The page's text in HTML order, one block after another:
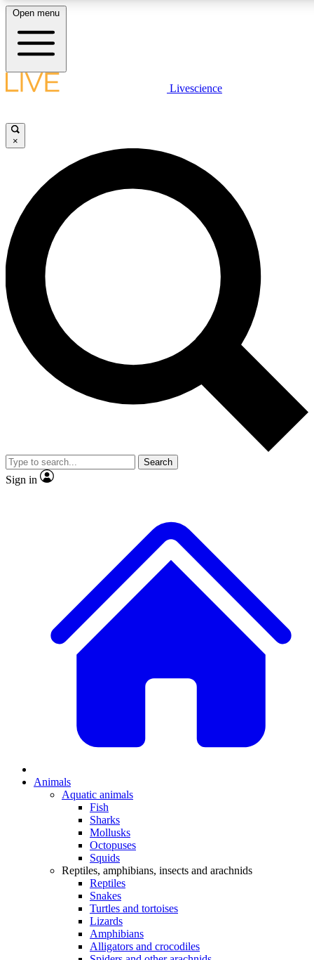
LIVE SCIENCE PLUS
JOIN FREE
LIVE SCIENCE PRO
Unlimited access to our exclusive features, expert analysis and in-
ad-free
Exclusive,
Member-only
JOIN LIVE SCIENCE PRO
Open menu
Livescience
×
Search
Sign in
Animals
Aquatic animals
Fish
Sharks
Mollusks
Octopuses
Squids
Reptiles, amphibians, insects and arachnids
Reptiles
Snakes
Turtles and tortoises
Lizards
Amphibians
Alligators and crocodiles